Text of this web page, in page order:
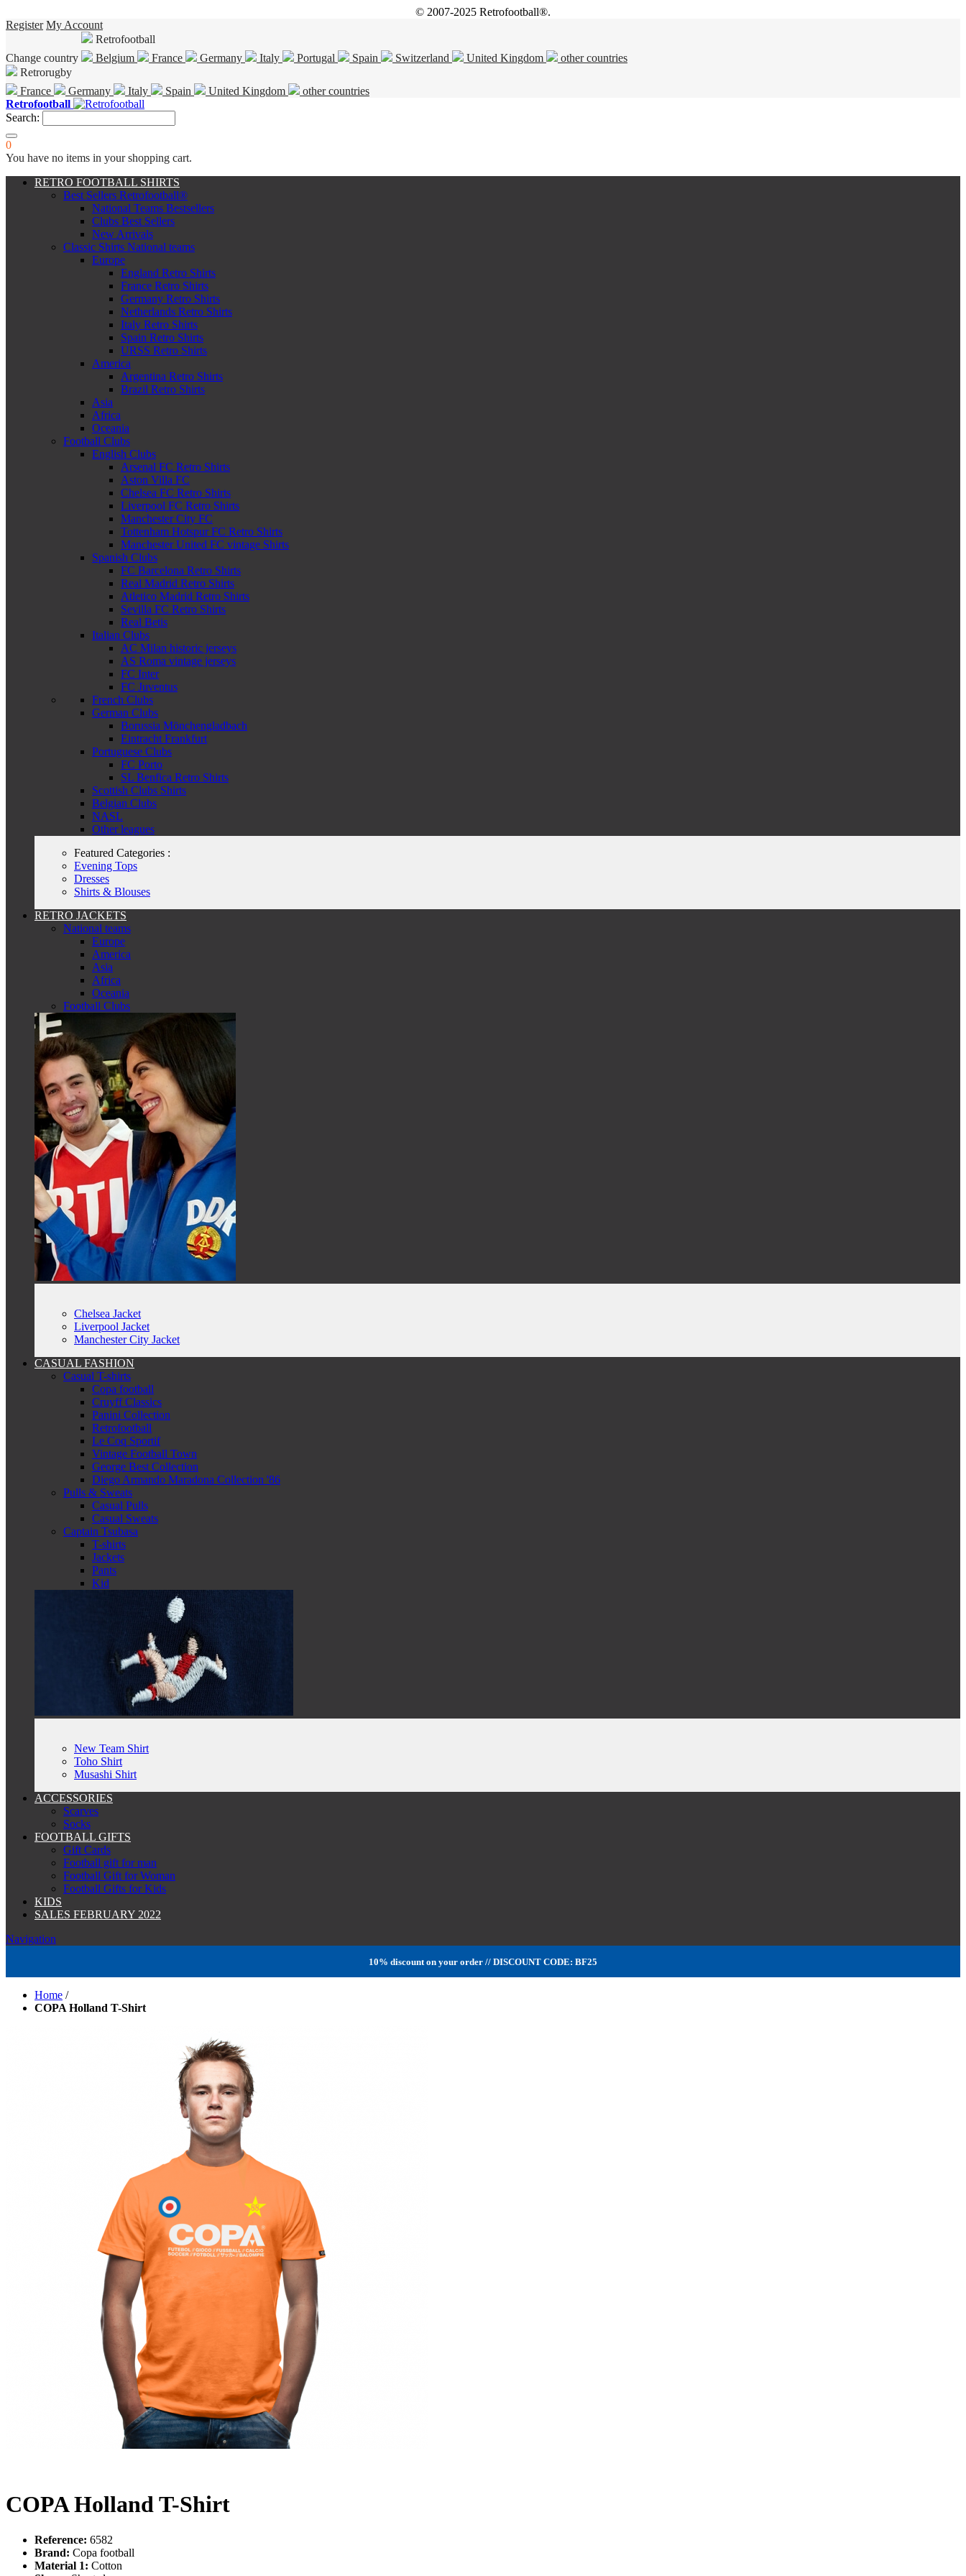
© 2007-2025 Retrofootball®.
Register My Account
Change country
Retrofootball
Belgium
France Germany Italy Portugal Spain Switzerland United Kingdom
other countries
Retrorugby
France
Germany Italy Spain United Kingdom
other countries
Retrofootball
Search:
0
You have no items in your shopping cart.
RETRO FOOTBALL SHIRTS
Best Sellers Retrofootball®
National Teams Bestsellers
Clubs Best Sellers
New Arrivals
Classic Shirts National teams
Europe
England Retro Shirts
France Retro Shirts
Germany Retro Shirts
Netherlands Retro Shirts
Italy Retro Shirts
Spain Retro Shirts
URSS Retro Shirts
America
Argentina Retro Shirts
Brazil Retro Shirts
Asia
Africa
Oceania
Football Clubs
English Clubs
Arsenal FC Retro Shirts
Aston Villa FC
Chelsea FC Retro Shirts
Liverpool FC Retro Shirts
Manchester City FC
Tottenham Hotspur FC Retro Shirts
Manchester United FC vintage Shirts
Spanish Clubs
FC Barcelona Retro Shirts
Real Madrid Retro Shirts
Atletico Madrid Retro Shirts
Sevilla FC Retro Shirts
Real Betis
Italian Clubs
AC Milan historic jerseys
AS Roma vintage jerseys
FC Inter
FC Juventus
French Clubs
German Clubs
Borussia Mönchengladbach
Eintracht Frankfurt
Portuguese Clubs
FC Porto
SL Benfica Retro Shirts
Scottish Clubs Shirts
Belgian Clubs
NASL
Other leagues
Featured Categories :
Evening Tops
Dresses
Shirts & Blouses
RETRO JACKETS
National teams
Europe
America
Asia
Africa
Oceania
Football Clubs
Chelsea Jacket
Liverpool Jacket
Manchester City Jacket
CASUAL FASHION
Casual T-shirts
Copa football
Cruyff Classics
Panini Collection
Retrofootball
Le Coq Sportif
Vintage Football Town
George Best Collection
Diego Armando Maradona Collection '86
Pulls & Sweats
Casual Pulls
Casual Sweats
Captain Tsubasa
T-shirts
Jackets
Pants
Kid
New Team Shirt
Toho Shirt
Musashi Shirt
ACCESSORIES
Scarves
Socks
FOOTBALL GIFTS
Gift Cards
Football gift for man
Football Gift for Woman
Football Gifts for Kids
KIDS
SALES FEBRUARY 2022
Navigation
10% discount on your order // DISCOUNT CODE: BF25
Home /
COPA Holland T-Shirt
COPA Holland T-Shirt
Reference: 6582
Brand: Copa football
Material 1: Cotton